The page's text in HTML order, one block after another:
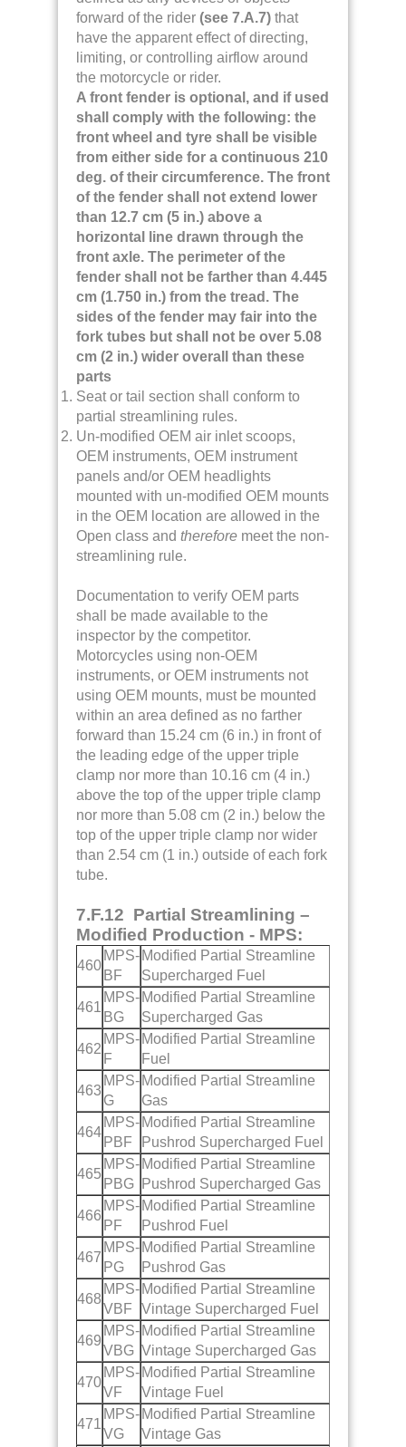
forward of the rider (see 7.A.7) that
have the apparent effect of directing,
limiting, or controlling airflow around
the motorcycle or rider.
A front fender is optional, and if used
shall comply with the following: the
front wheel and tyre shall be visible
from either side for a continuous 210
deg. of their circumference. The front
of the fender shall not extend lower
than 12.7 cm (5 in.) above a
horizontal line drawn through the
front axle. The perimeter of the
fender shall not be farther than 4.445
cm (1.750 in.) from the tread. The
sides of the fender may fair into the
fork tubes but shall not be over 5.08
cm (2 in.) wider overall than these
parts
Seat or tail section shall conform to
partial streamlining rules.
Un-modified OEM air inlet scoops,
OEM instruments, OEM instrument
panels and/or OEM headlights
mounted with un-modified OEM mounts
in the OEM location are allowed in the
Open class and therefore meet the non-
streamlining rule.
Documentation to verify OEM parts
shall be made available to the
inspector by the competitor.
Motorcycles using non-OEM
instruments, or OEM instruments not
using OEM mounts, must be mounted
within an area defined as no farther
forward than 15.24 cm (6 in.) in front of
the leading edge of the upper triple
clamp nor more than 10.16 cm (4 in.)
above the top of the upper triple clamp
nor more than 5.08 cm (2 in.) below the
top of the upper triple clamp nor wider
than 2.54 cm (1 in.) outside of each fork
tube.
7.F.12 Partial Streamlining –
Modified Production - MPS:
460
MPS-
BF
Modified Partial Streamline
Supercharged Fuel
461
MPS-
BG
Modified Partial Streamline
Supercharged Gas
462
MPS-
F
Modified Partial Streamline
Fuel
463
MPS-
G
Modified Partial Streamline
Gas
464
MPS-
PBF
Modified Partial Streamline
Pushrod Supercharged Fuel
465
MPS-
PBG
Modified Partial Streamline
Pushrod Supercharged Gas
466
MPS-
PF
Modified Partial Streamline
Pushrod Fuel
467
MPS-
PG
Modified Partial Streamline
Pushrod Gas
468
MPS-
VBF
Modified Partial Streamline
Vintage Supercharged Fuel
469
MPS-
VBG
Modified Partial Streamline
Vintage Supercharged Gas
470
MPS-
VF
Modified Partial Streamline
Vintage Fuel
471
MPS-
VG
Modified Partial Streamline
Vintage Gas